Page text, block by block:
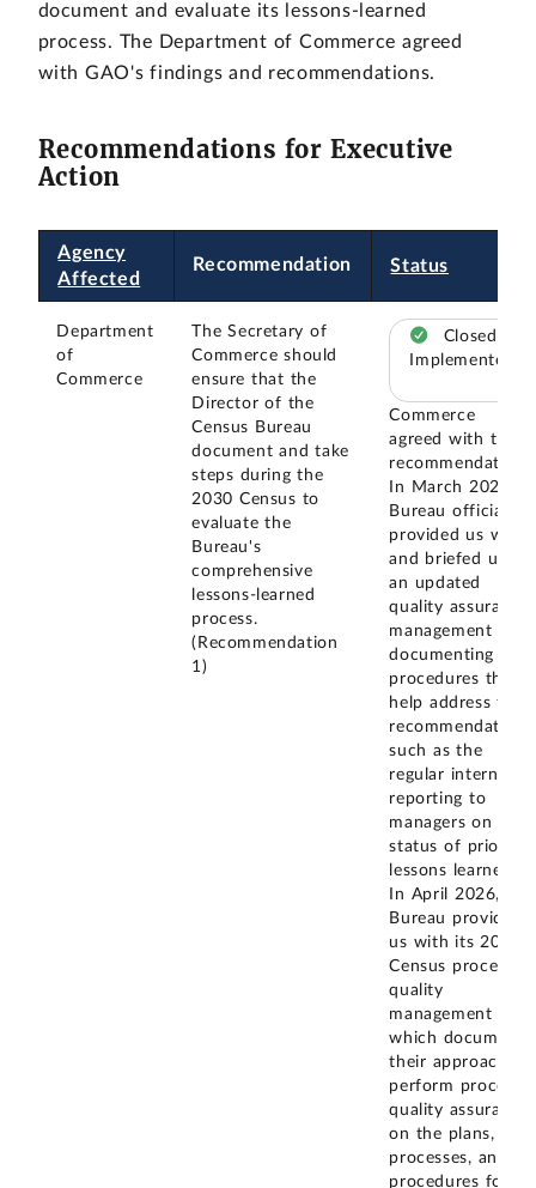
document and evaluate its lessons-learned
process. The Department of Commerce agreed
with GAO's findings and recommendations.
Recommendations for Executive
Action
Agency
Affected
Recommendation Status
Department
of
Commerce
The Secretary of
Commerce should
ensure that the
Director of the
Census Bureau
document and take
steps during the
2030 Census to
evaluate the
Bureau's
comprehensive
lessons-learned
process.
(Recommendation
1)
Closed –
Implemented
Commerce
agreed with this
recommendation.
In March 2024,
Bureau officials
provided us with
and briefed us on
an updated
quality assurance
management plan
documenting
procedures that
help address this
recommendation,
such as the
regular internal
reporting to
managers on the
status of prior
lessons learned.
In April 2026, the
Bureau provided
us with its 2030
Census process
quality
management plan
which documents
their approach to
perform process
quality assurance
on the plans,
processes, and
procedures for